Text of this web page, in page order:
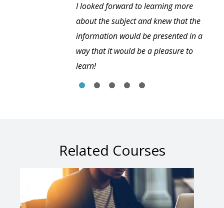
I looked forward to learning more
about the subject and knew that the
information would be presented in a
way that it would be a pleasure to
learn!
Related Courses